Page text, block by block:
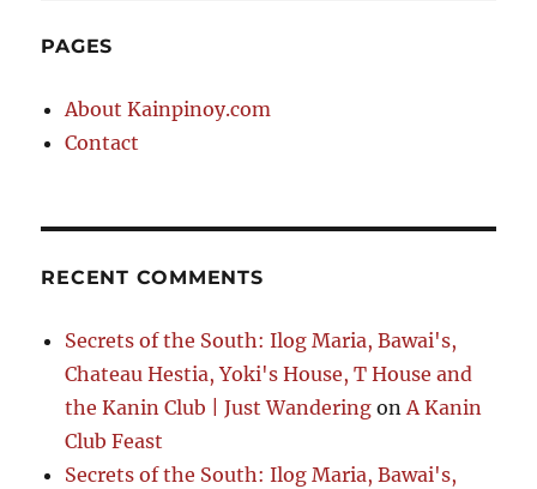
PAGES
About Kainpinoy.com
Contact
RECENT COMMENTS
Secrets of the South: Ilog Maria, Bawai's,
Chateau Hestia, Yoki's House, T House and
the Kanin Club | Just Wandering onA Kanin
Club Feast
Secrets of the South: Ilog Maria, Bawai's,